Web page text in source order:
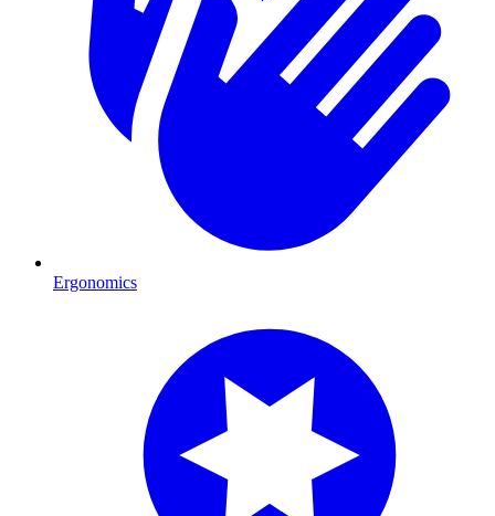
Ergonomics